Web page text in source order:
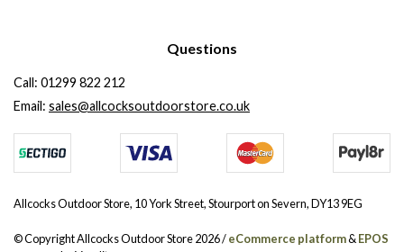
Questions
Call: 01299 822 212
Email: sales@allcocksoutdoorstore.co.uk
Allcocks Outdoor Store, 10 York Street, Stourport on Severn, DY13 9EG
© Copyright Allcocks Outdoor Store 2026 /eCommerce platform&EPOS